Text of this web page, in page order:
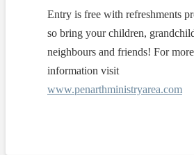
Entry is free with refreshments
so bring your children,
neighbours and friends! For more
information visit
www.penarthministryarea.com